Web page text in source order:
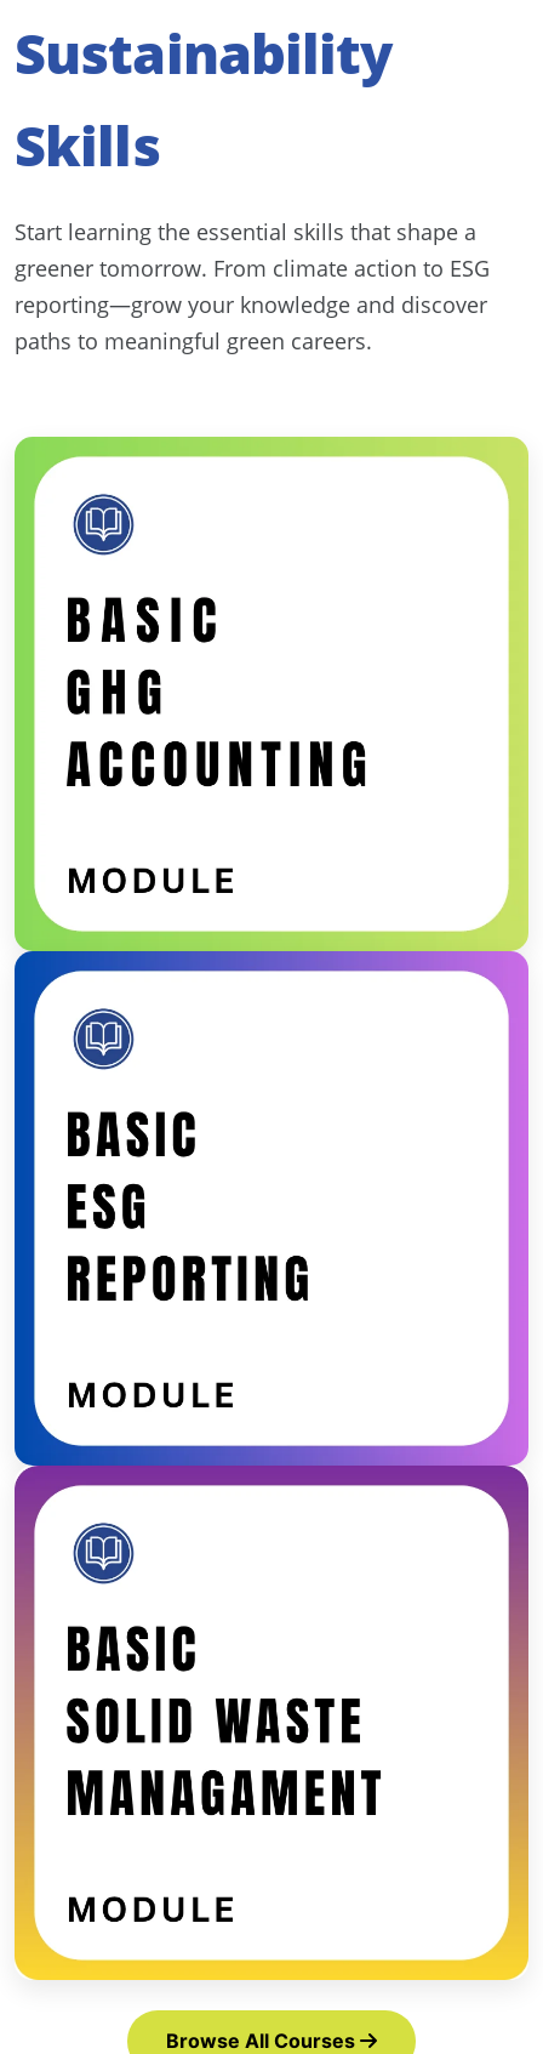
Sustainability
Skills
Start learning the essential skills that shape a
greener tomorrow. From climate action to ESG
reporting—grow your knowledge and discover
paths to meaningful green careers.
Browse All Courses